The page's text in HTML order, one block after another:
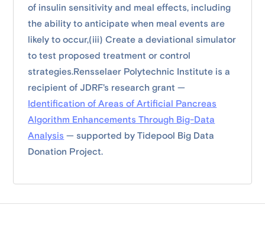
of insulin sensitivity and meal effects, including
the ability to anticipate when meal events are
likely to occur,(iii) Create a deviational simulator
to test proposed treatment or control
strategies.Rensselaer Polytechnic Institute is a
recipient of JDRF's research grant —
Identification of Areas of Artificial Pancreas
Algorithm Enhancements Through Big-Data
Analysis — supported by Tidepool Big Data
Donation Project.